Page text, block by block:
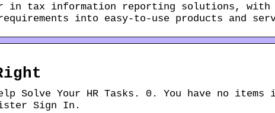
in tax information reporting solutions, with
into easy-to-use products and
Solve Your HR Tasks. 0. You have no items
Sign In.